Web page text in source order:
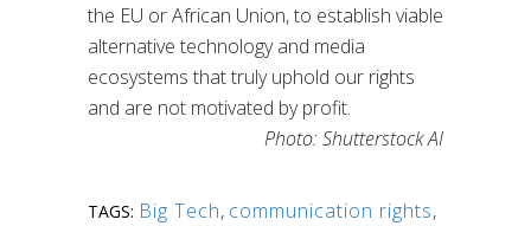
the EU or African Union, to establish viable
alternative technology and media
ecosystems that truly uphold our rights
and are not motivated by profit.
Photo: Shutterstock AI
TAGS: Big Tech, communication rights,